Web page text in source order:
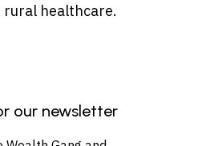
rural healthcare.
our newsletter